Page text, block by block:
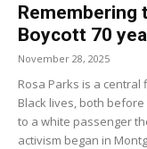
Remembering
Boycott 70
November 28, 2025
Rosa Parks is a
Black lives, both
to a white passenger
activism began in